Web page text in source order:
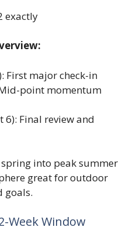
exactly
First major check-in
point momentum
6): Final review and
into peak summer
great for outdoor
goals.
Week Window